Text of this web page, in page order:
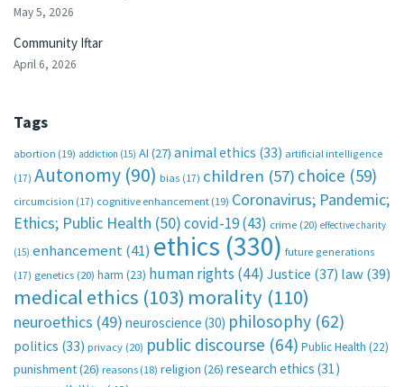
May 5, 2026
Community Iftar
April 6, 2026
Tags
abortion (19) addiction (15) AI (27) animal ethics (33) artificial intelligence
(17) Autonomy (90) bias (17) children (57) choice (59)
circumcision (17) cognitive enhancement (19) Coronavirus; Pandemic;
Ethics; Public Health (50)covid-19(43) crime (20) effective charity
(15) enhancement(41) ethics (330) future generations
(17) genetics (20) harm (23) human rights (44) Justice (37) law(39)
medical ethics (103) morality (110)
neuroethics (49) neuroscience (30) philosophy (62)
politics (33) privacy (20) public discourse (64) Public Health (22)
punishment(26) reasons (18) religion (26) research ethics (31)